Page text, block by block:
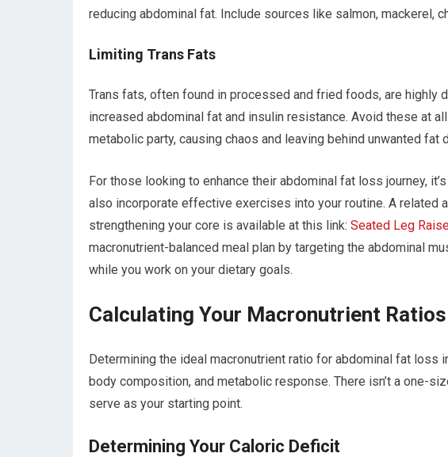
reducing abdominal fat. Include sources like salmon, mackerel,
Limiting Trans Fats
Trans fats, often found in processed and fried foods, are highly
increased abdominal fat and insulin resistance. Avoid these at
metabolic party, causing chaos and leaving behind unwanted fat
For those looking to enhance their abdominal fat loss journey,
also incorporate effective exercises into your routine. A related
strengthening your core is available at this link: Seated Leg
macronutrient-balanced meal plan by targeting the abdominal
while you work on your dietary goals.
Calculating Your Macronutrient Ratios
Determining the ideal macronutrient ratio for abdominal fat
body composition, and metabolic response. There isn’t a one-
serve as your starting point.
Determining Your Caloric Deficit